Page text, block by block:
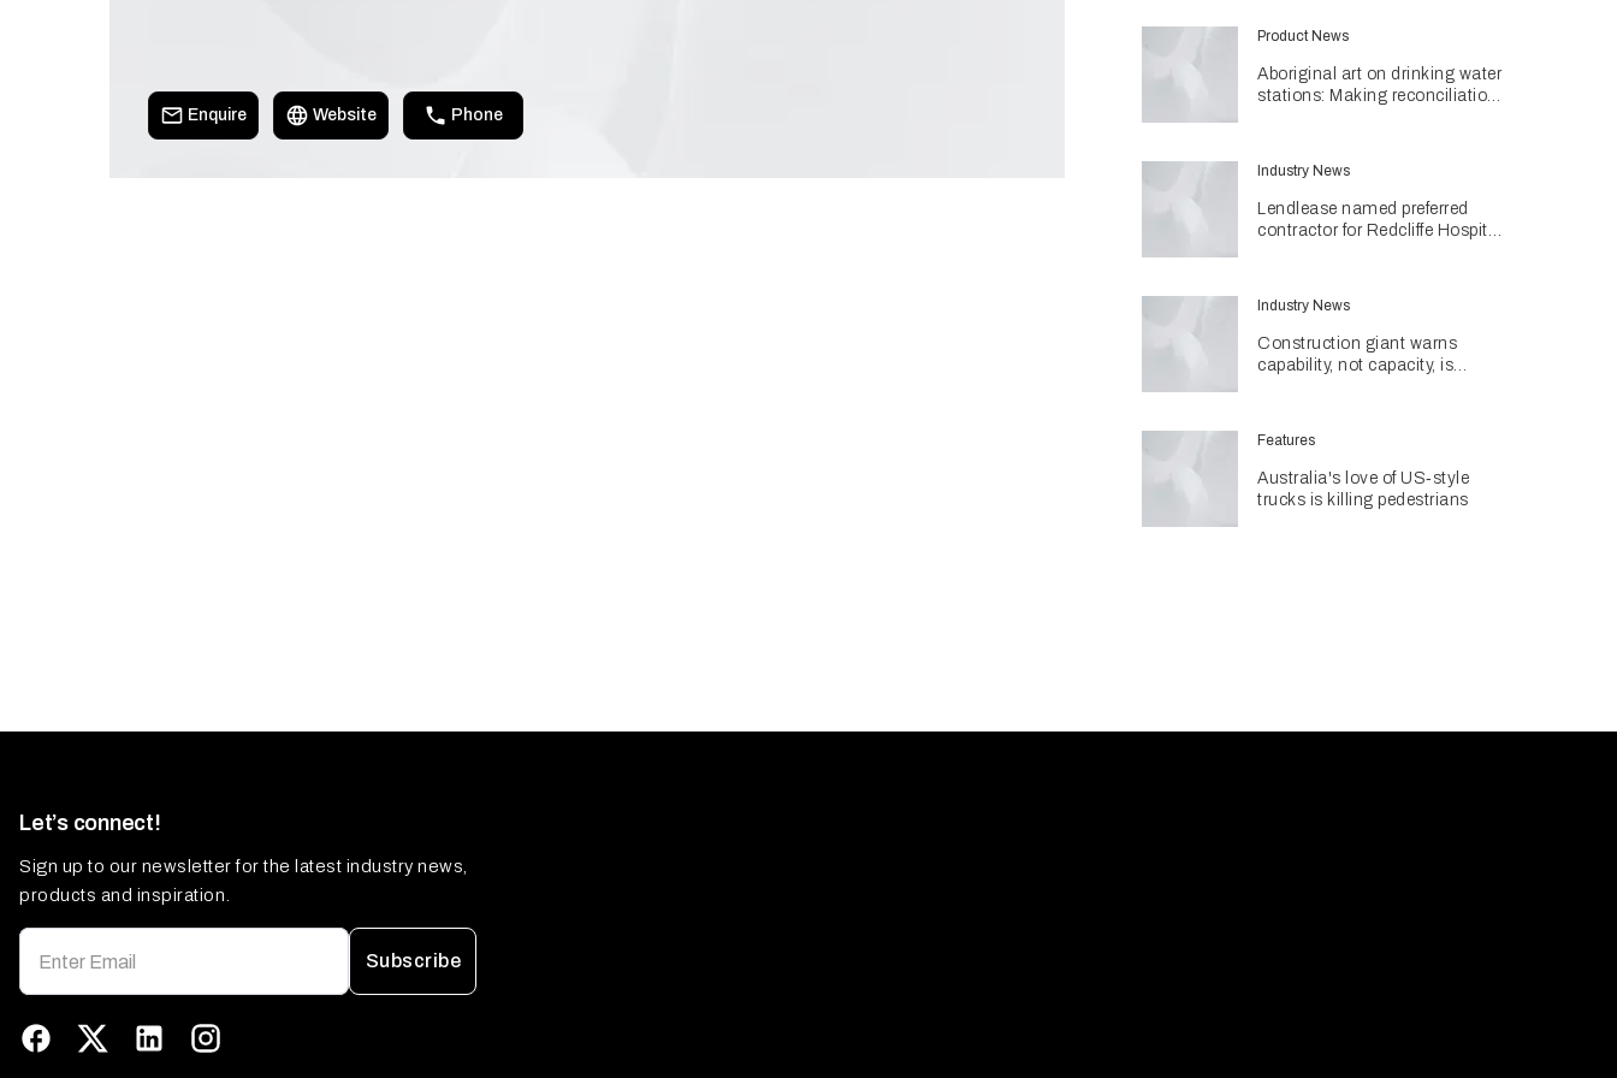
Enquire Website Phone
Product News
Aboriginal art on drinking water
stations: Making reconciliation
Industry News
Lendlease named preferred
contractor for Redcliffe Hospital
Industry News
Construction giant warns
capability, not capacity, is
billion pipeline
Features
Australia's love of US‑style
trucks is killing pedestrians
Let’s connect!
Sign up to our newsletter for the latest industry news,
products and inspiration.
Subscribe